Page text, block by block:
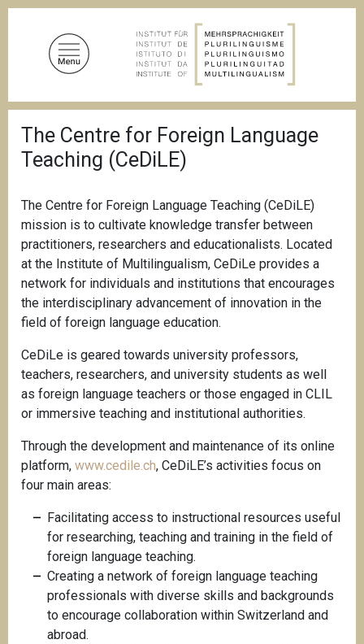
r
e
a
r
u
m
b
The Centre for Foreign Language
Teaching (CeDiLE)
The Centre for Foreign Language Teaching (CeDiLE)
mission is to cultivate knowledge transfer between
practitioners, researchers and educationalists. Located
at the Institute of Multilingualism, CeDiLe provides a
network for individuals and institutions that encourages
the interdisciplinary advancement of innovation in the
field of foreign language education.
CeDiLe is geared towards university professors,
teachers, researchers, and university students as well
as foreign language teachers or those engaged in CLIL
or immersive teaching and institutional authorities.
Through the development and maintenance of its online
platform, www.cedile.ch, CeDiLE’s activities focus on
four main areas:
Facilitating access to instructional resources useful
for researching, teaching and training in the field of
foreign language teaching.
Creating a network of foreign language teaching
professionals with diverse skills and backgrounds
to encourage collaboration within Switzerland and
abroad.